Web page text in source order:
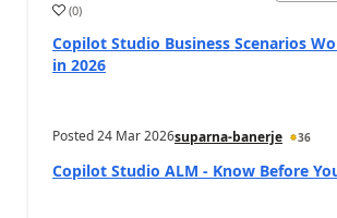
a (0)
Copilot Studio Business Scenarios
in 2026
Posted24 Mar 2026suparna-banerje 36
Copilot Studio ALM - Know Before